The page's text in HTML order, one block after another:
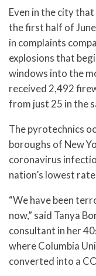
Even in the city
the first half of
in complaints
explosions that
windows into the
received 2,492
from just 25 in the
The pyrotechnics
boroughs of New
coronavirus
nation’s lowest
“We have been
now,” said Tanya
consultant in her
where Columbia
converted into a